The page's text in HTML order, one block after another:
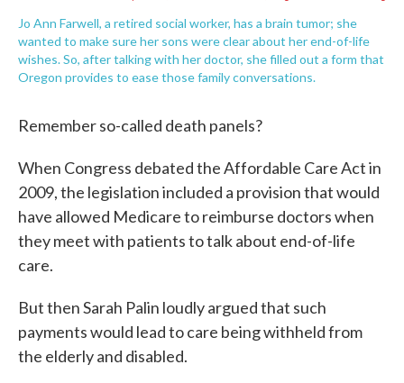
Jo Ann Farwell, a retired social worker, has a brain tumor; she
wanted to make sure her sons were clear about her end-of-life
wishes. So, after talking with her doctor, she filled out a form that
Oregon provides to ease those family conversations.
Remember so-called death panels?
When Congress debated the Affordable Care Act in
2009, the legislation included a provision that would
have allowed Medicare to reimburse doctors when
they meet with patients to talk about end-of-life
care.
But then Sarah Palin loudly argued that such
payments would lead to care being withheld from
the elderly and disabled.